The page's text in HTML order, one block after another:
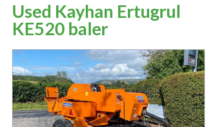
Used Kayhan Ertugrul
KE520 baler